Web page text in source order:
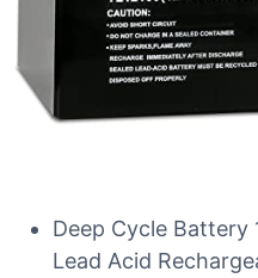
Deep Cycle Battery
Lead Acid